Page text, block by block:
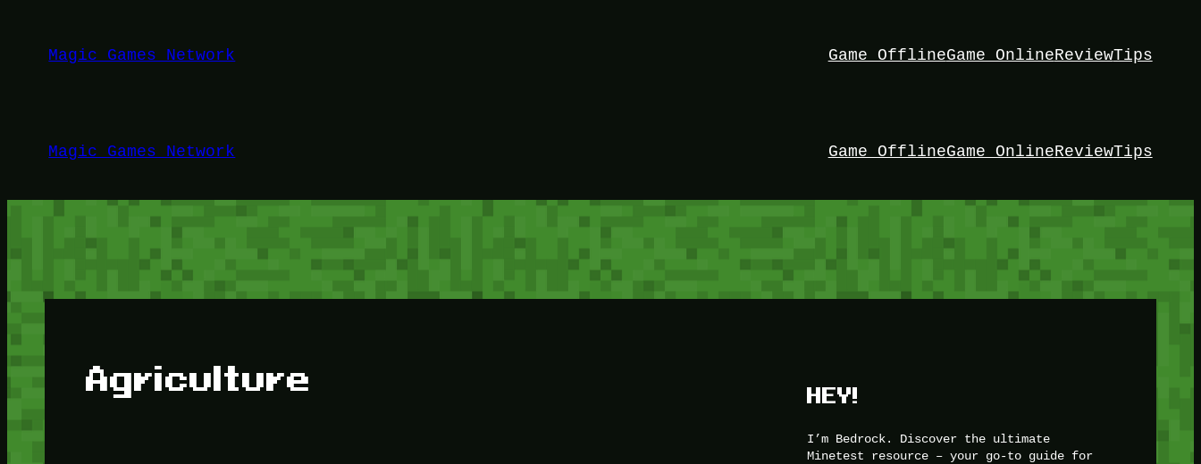
kontenMagic Games Network Game OfflineGame OnlineReviewTips
Magic Games Network Game OfflineGame OnlineReviewTips
Agriculture HEY!
I’m Bedrock. Discover the ultimate
Minetest resource – your go-to guide for